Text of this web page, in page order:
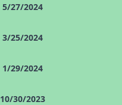
5/27/2024
3/25/2024
1/29/2024
10/30/2023